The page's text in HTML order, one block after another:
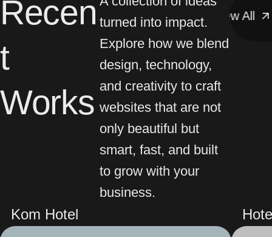
Recen
t
Works
turned into impact.
Explore how we blend
design, technology,
and creativity to craft
websites that are not
only beautiful but
smart, fast, and built
to grow with your
business.
View All View All
Kom Hotel